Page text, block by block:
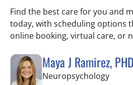
Find the best care for you and
today, with scheduling options
online booking, virtual care, or
Maya J Ramirez, PHD
Neuropsychologyin